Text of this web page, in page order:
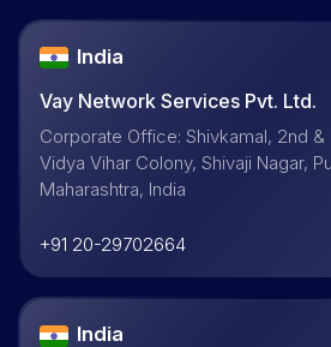
India
Vay Network Services Pvt. Ltd.
Corporate Office: Shivkamal, 2nd &
Vidya Vihar Colony, Shivaji Nagar,
Maharashtra, India
+91 20-29702664
India